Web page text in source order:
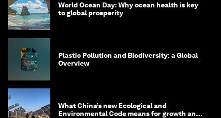
World Ocean Day: Why ocean health is key
to global prosperity
Plastic Pollution and Biodiversity: a Global
Overview
What China’s new Ecological and
Environmental Code means for growth and